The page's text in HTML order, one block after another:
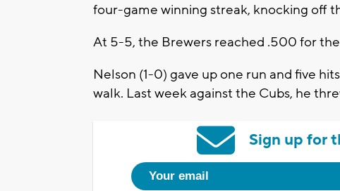
four-game winning streak, knocking off
At 5-5, the Brewers reached .500 for
Nelson (1-0) gave up one run and five
walk. Last week against the Cubs, he
Sign up for